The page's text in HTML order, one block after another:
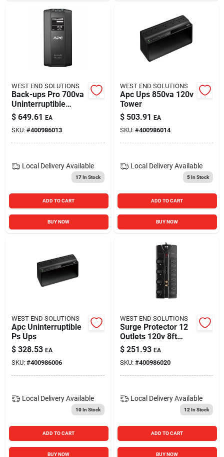
WEST END SOLUTIONS
Back-ups Pro 700va
Uninterruptible
Power Supply With 6
Outlets And Lcd
Display
$ 649.61 EA
SKU: #400986013
Local Delivery Available
17In Stock
ADD TO CART
BUY NOW
WEST END SOLUTIONS
Apc Ups 850va 120v
Tower
$ 503.91 EA
SKU: #400986014
Local Delivery Available
5In Stock
ADD TO CART
BUY NOW
WEST END SOLUTIONS
Apc Uninterruptible
Ps Ups
$ 328.53 EA
SKU: #400986006
Local Delivery Available
10In Stock
ADD TO CART
BUY NOW
WEST END SOLUTIONS
Surge Protector 12
Outlets 120v 8ft
Cord 2,880 Jules
$ 251.93 EA
SKU: #400986020
Local Delivery Available
12 In Stock
ADD TO CART
BUY NOW